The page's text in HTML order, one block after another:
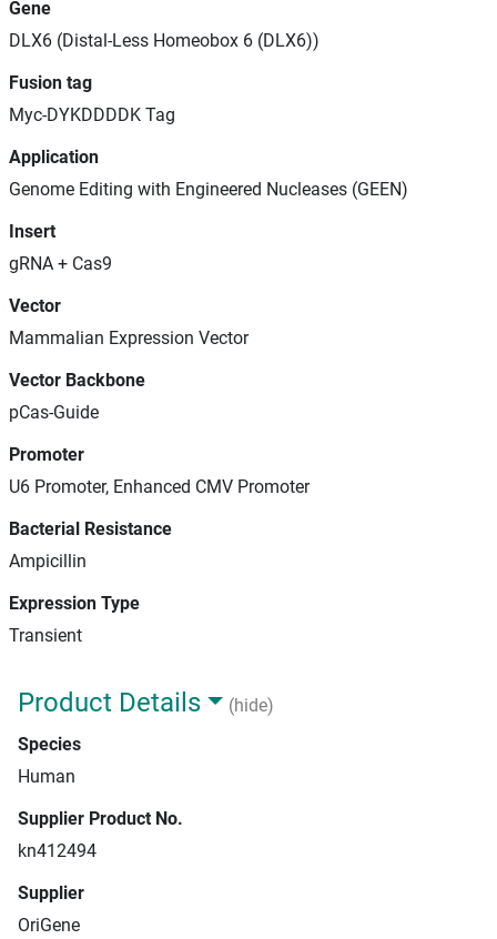
Gene
DLX6 (Distal-Less Homeobox 6 (DLX6))
Fusion tag
Myc-DYKDDDDK Tag
Application
Genome Editing with Engineered Nucleases (GEEN)
Insert
gRNA + Cas9
Vector
Mammalian Expression Vector
Vector Backbone
pCas-Guide
Promoter
U6 Promoter, Enhanced CMV Promoter
Bacterial Resistance
Ampicillin
Expression Type
Transient
Product Details
(hide)
Species
Human
Supplier Product No.
kn412494
Supplier
OriGene